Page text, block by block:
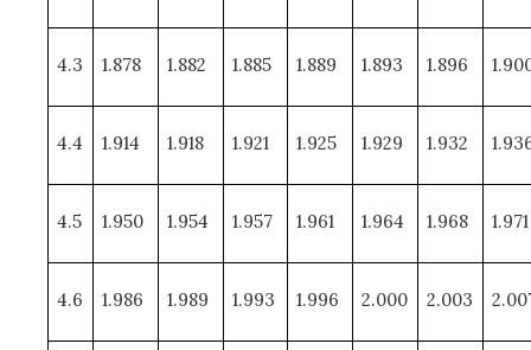
4.3 1.878 1.882 1.885 1.889 1.893 1.896
4.4 1.914 1.918 1.921 1.925 1.929 1.932
4.5 1.950 1.954 1.957 1.961 1.964 1.968 1.971
4.6 1.986 1.989 1.993 1.996 2.000 2.003